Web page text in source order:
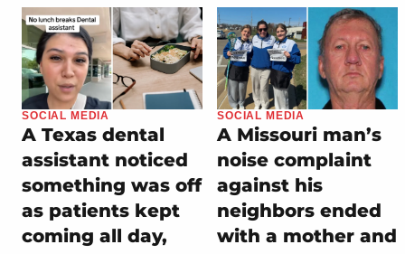
SOCIAL MEDIA
A Texas dental
assistant noticed
something was off
as patients kept
coming all day,
SOCIAL MEDIA
A Missouri man’s
noise complaint
against his
neighbors ended
with a mother and